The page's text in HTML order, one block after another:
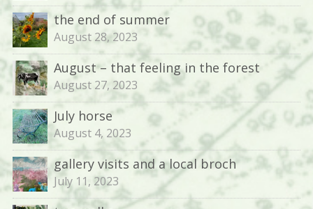
the end of summer
August 28, 2023
August – that feeling in the forest
August 27, 2023
July horse
August 4, 2023
gallery visits and a local broch
July 11, 2023